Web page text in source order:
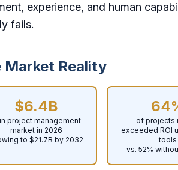
experience, and human
fails.
Market Reality
$6.4B
project management
market in 2026
to $21.7B by 2032
of projects
exceeded ROI
tools
vs. 52%